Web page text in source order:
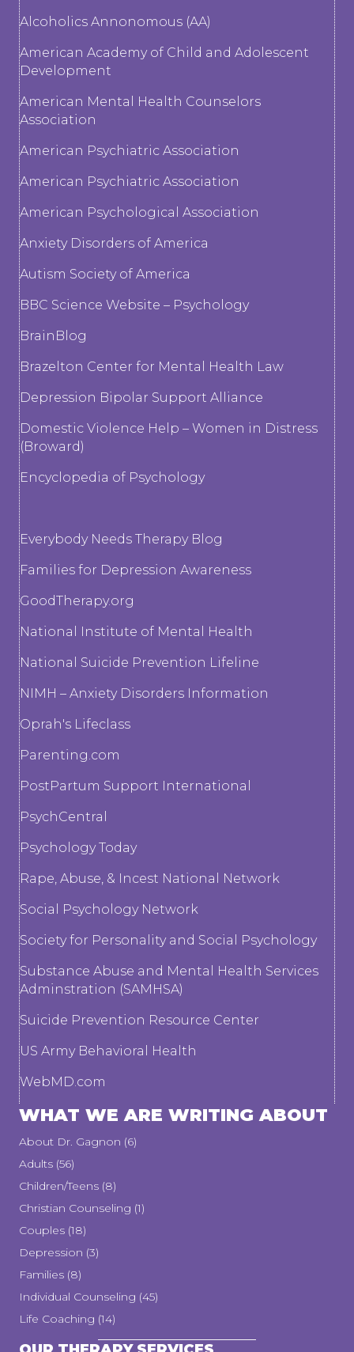
Alcoholics Annonomous (AA)
American Academy of Child and Adolescent
Development
American Mental Health Counselors
Association
American Psychiatric Association
American Psychiatric Association
American Psychological Association
Anxiety Disorders of America
Autism Society of America
BBC Science Website – Psychology
BrainBlog
Brazelton Center for Mental Health Law
Depression Bipolar Support Alliance
Domestic Violence Help – Women in Distress
(Broward)
Encyclopedia of Psychology
Everybody Needs Therapy Blog
Families for Depression Awareness
GoodTherapy.org
National Institute of Mental Health
National Suicide Prevention Lifeline
NIMH – Anxiety Disorders Information
Oprah's Lifeclass
Parenting.com
PostPartum Support International
PsychCentral
Psychology Today
Rape, Abuse, & Incest National Network
Social Psychology Network
Society for Personality and Social Psychology
Substance Abuse and Mental Health Services
Adminstration (SAMHSA)
Suicide Prevention Resource Center
US Army Behavioral Health
WebMD.com
WHAT WE ARE WRITING ABOUT
About Dr. Gagnon (6)
Adults (56)
Children/Teens (8)
Christian Counseling (1)
Couples (18)
Depression (3)
Families (8)
Individual Counseling (45)
Life Coaching (14)